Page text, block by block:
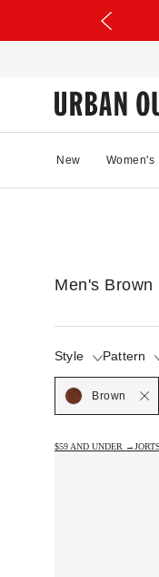
New Women's
Men's Brown
Style Pattern
Brown
$59 AND UNDER →